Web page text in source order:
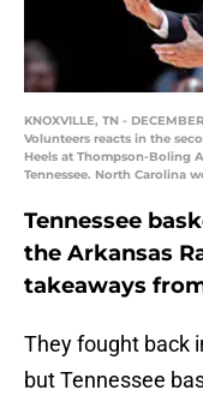
KNOXVILLE, TN -
Volunteers reacts in the
Heels at Thompson-Boling
Tennessee. North Carolina
Tennessee
the Arkansas
takeaways
They fought back
but Tennessee